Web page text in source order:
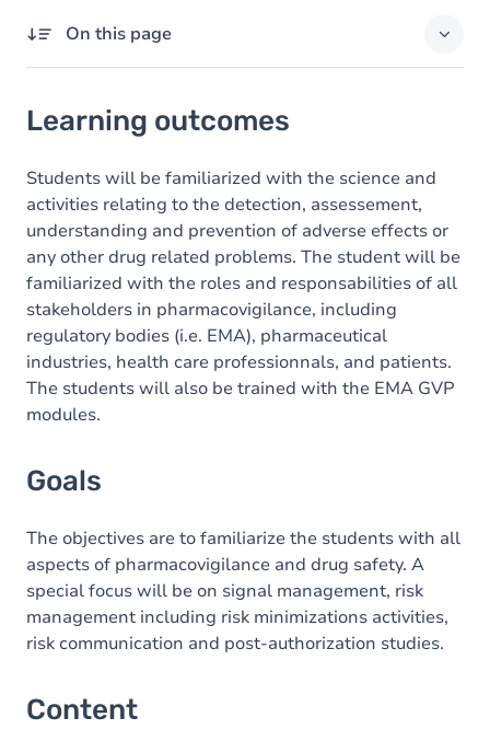
On this page
Goals
Content
Learning outcomes
Students will be familiarized with the science and
activities relating to the detection, assessement,
understanding and prevention of adverse effects or
any other drug related problems. The student will be
familiarized with the roles and responsabilities of all
stakeholders in pharmacovigilance, including
regulatory bodies (i.e. EMA), pharmaceutical
industries, health care professionnals, and patients.
The students will also be trained with the EMA GVP
modules.
Goals
The objectives are to familiarize the students with all
aspects of pharmacovigilance and drug safety. A
special focus will be on signal management, risk
management including risk minimizations activities,
risk communication and post-authorization studies.
Content